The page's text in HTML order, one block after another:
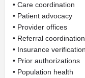
• Care coordination
• Patient advocacy
• Provider offices
• Referral coordination
• Insurance verification
• Prior authorizations
• Population health